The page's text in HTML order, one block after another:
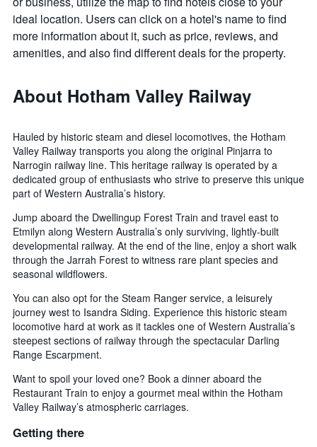
ideal location. Users can click on a hotel's name to find
more information about it, such as price, reviews, and
amenities, and also find different deals for the property.
About Hotham Valley Railway
Hauled by historic steam and diesel locomotives, the Hotham
Valley Railway transports you along the original Pinjarra to
Narrogin railway line. This heritage railway is operated by a
dedicated group of enthusiasts who strive to preserve this unique
part of Western Australia’s history.
Jump aboard the Dwellingup Forest Train and travel east to
Etmilyn along Western Australia’s only surviving, lightly-built
developmental railway. At the end of the line, enjoy a short walk
through the Jarrah Forest to witness rare plant species and
seasonal wildflowers.
You can also opt for the Steam Ranger service, a leisurely
journey west to Isandra Siding. Experience this historic steam
locomotive hard at work as it tackles one of Western Australia’s
steepest sections of railway through the spectacular Darling
Range Escarpment.
Want to spoil your loved one? Book a dinner aboard the
Restaurant Train to enjoy a gourmet meal within the Hotham
Valley Railway’s atmospheric carriages.
Getting there